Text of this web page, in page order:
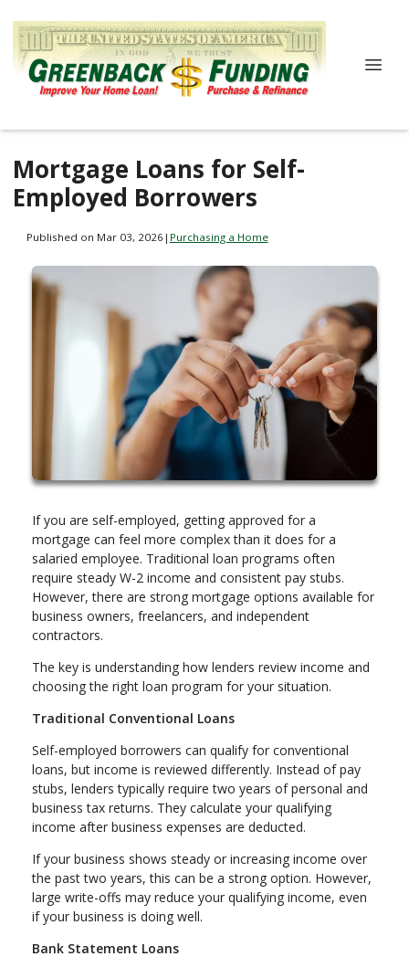
Mortgage Loans for Self-
Employed Borrowers
Published on Mar 03, 2026 | Purchasing a Home
If you are self-employed, getting approved for a
mortgage can feel more complex than it does for a
salaried employee. Traditional loan programs often
require steady W-2 income and consistent pay stubs.
However, there are strong mortgage options available for
business owners, freelancers, and independent
contractors.
The key is understanding how lenders review income and
choosing the right loan program for your situation.
Traditional Conventional Loans
Self-employed borrowers can qualify for conventional
loans, but income is reviewed differently. Instead of pay
stubs, lenders typically require two years of personal and
business tax returns. They calculate your qualifying
income after business expenses are deducted.
If your business shows steady or increasing income over
the past two years, this can be a strong option. However,
large write-offs may reduce your qualifying income, even
if your business is doing well.
Bank Statement Loans